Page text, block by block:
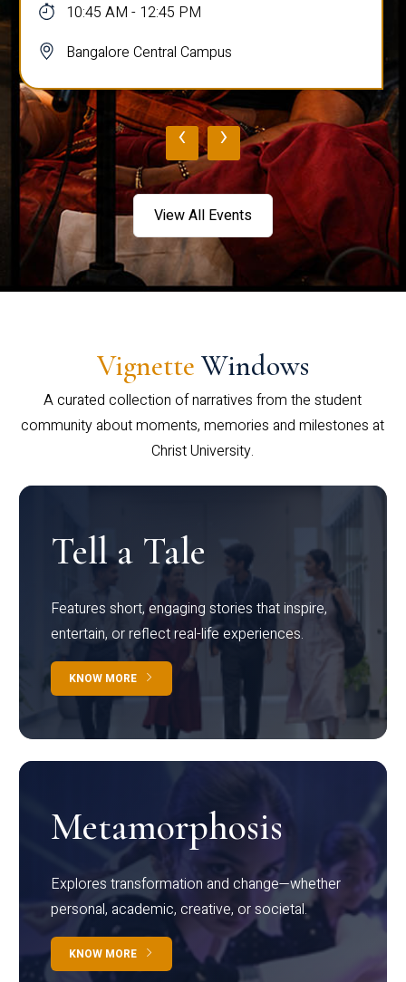
10:45 AM - 12:45 PM
Bangalore Central Campus
‹ ›
View All Events
Vignette Windows
A curated collection of narratives from the student
community about moments, memories and milestones at
Christ University.
Tell a Tale
Features short, engaging stories that inspire,
entertain, or reflect real-life experiences.
KNOW MORE
Metamorphosis
Explores transformation and change—whether
personal, academic, creative, or societal.
KNOW MORE